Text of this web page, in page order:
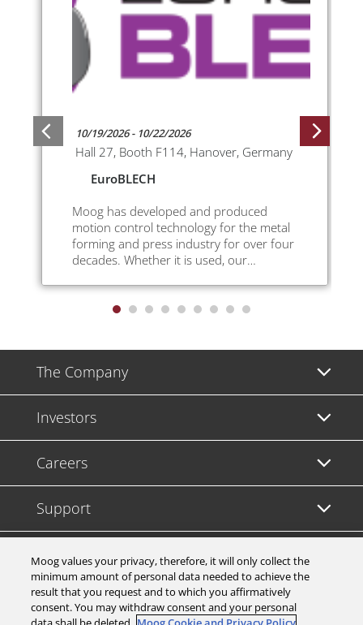
10/19/2026 - 10/22/2026
Hall 27, Booth F114, Hanover, Germany
EuroBLECH
Moog has developed and produced
motion control technology for the metal
forming and press industry for over four
decades. Whether it is used, our
productivity, greater safety, lower energy
usage and higher parts quality.
The Company
Investors
Careers
Support
Legal & Compliance
Moog values your privacy, therefore, it will only collect the
minimum amount of personal data needed to achieve the
result that you request and to which you affirmatively
consent. You may withdraw consent and your personal